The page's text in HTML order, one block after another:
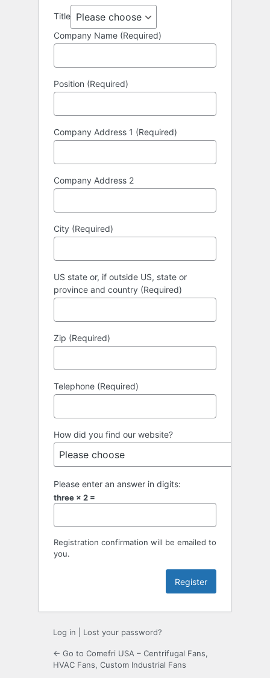
Title
Company Name (Required)
Position (Required)
Company Address 1 (Required)
Company Address 2
City (Required)
US state or, if outside US, state or
province and country (Required)
Zip (Required)
Telephone (Required)
How did you find our website?
Please enter an answer in digits:
three × 2 =
Registration confirmation will be emailed to
you.
Log in Lost your password?
← Go to Comefri USA – Centrifugal Fans,
HVAC Fans, Custom Industrial Fans